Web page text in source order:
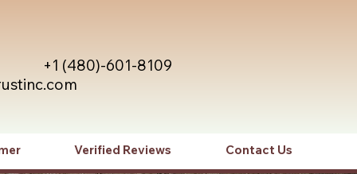
+1 (480)-601-8109
Verified Reviews Contact Us